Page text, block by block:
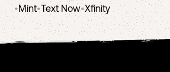
•Mint•Text Now•Xfinity